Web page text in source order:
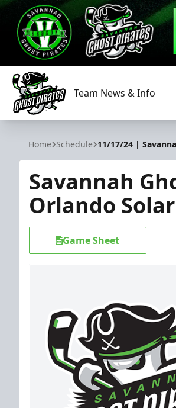
Savannah Ghost Pirates
Team News & Info
Home Schedule 11/17/24 |
Savannah
Orlando
Game Sheet